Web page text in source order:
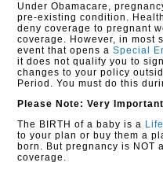
Under Obamacare,
pre-existing condition.
deny coverage to pregnant
coverage. However, in most
event that opens aSpecial
it does not qualify you to
changes to your policy
Period. You must do this
Please Note: Very Important
The BIRTH of a baby is a
to your plan or buy them a
born. But pregnancy is NOT
coverage.